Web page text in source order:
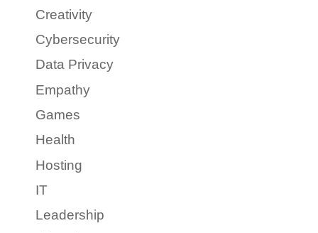
Creativity
Cybersecurity
Data Privacy
Empathy
Games
Health
Hosting
IT
Leadership